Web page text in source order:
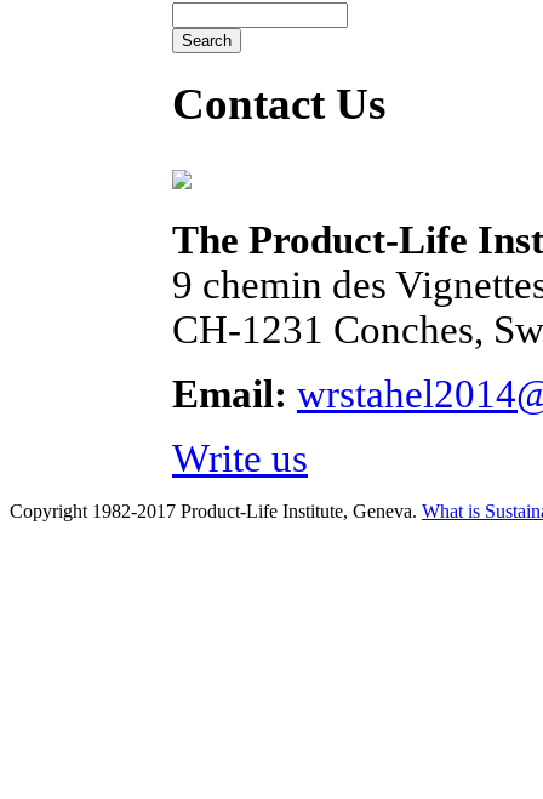
Contact Us
The Product-Life
9 chemin des
CH-1231 Conches,
Email:
Write us
Copyright 1982-2017 Product-Life Institute, Geneva. What is